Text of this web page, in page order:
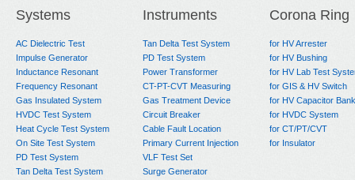
Systems
AC Dielectric Test
Impulse Generator
Inductance Resonant
Frequency Resonant
Gas Insulated System
HVDC Test System
Heat Cycle Test System
On Site Test System
PD Test System
Tan Delta Test System
Instruments
Tan Delta Test System
PD Test System
Power Transformer
CT-PT-CVT Measuring
Gas Treatment Device
Circuit Breaker
Cable Fault Location
Primary Current Injection
VLF Test Set
Surge Generator
Corona Ring
for HV Arrester
for HV Bushing
for HV Lab Test
for GIS & HV Switch
for HV Capacitor Bank
for HVDC System
for CT/PT/CVT
for Insulator